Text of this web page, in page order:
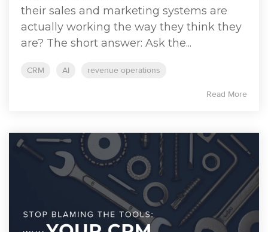
their sales and marketing systems are
actually working the way they think they
are? The short answer: Ask the...
CRM AI revenue operations
Read More